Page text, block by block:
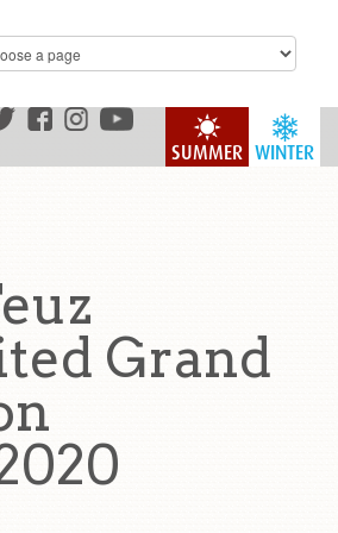
WINTER
SUMMER
Grand